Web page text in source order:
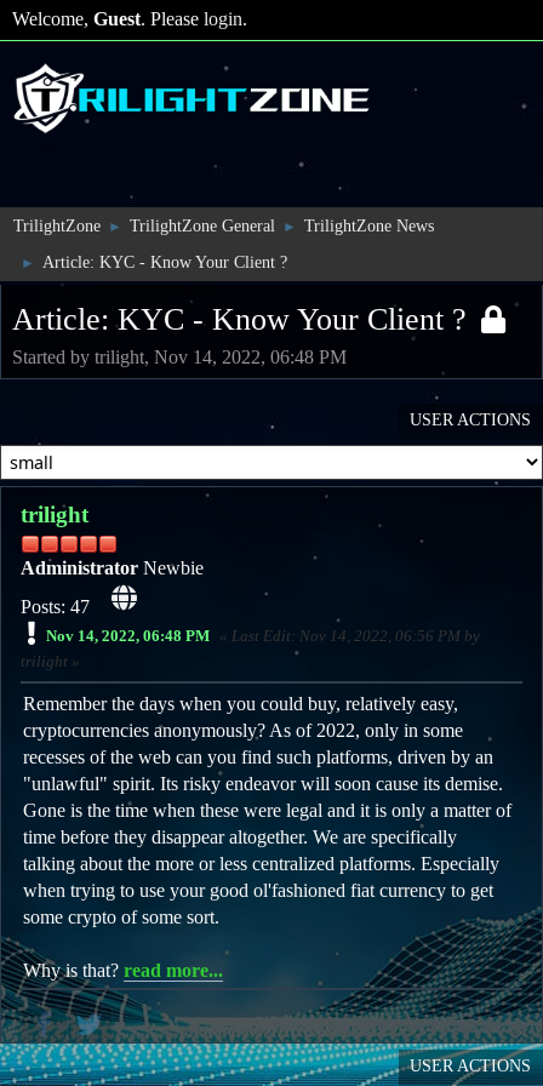
Welcome, Guest. Please login.
TrilightZone ► TrilightZone General ► TrilightZone News
► Article: KYC - Know Your Client ?
Article: KYC - Know Your Client ?
Started by trilight, Nov 14, 2022, 06:48 PM
USER ACTIONS
trilight
Administrator Newbie
Posts: 47
Nov 14, 2022, 06:48 PM Last Edit : Nov 14, 2022, 06:56 PM by
trilight
Remember the days when you could buy, relatively easy,
cryptocurrencies anonymously? As of 2022, only in some
recesses of the web can you find such platforms, driven by an
"unlawful" spirit. Its risky endeavor will soon cause its demise.
Gone is the time when these were legal and it is only a matter of
time before they disappear altogether. We are specifically
talking about the more or less centralized platforms. Especially
when trying to use your good ol'fashioned fiat currency to get
some crypto of some sort.
Why is that? read more...
USER ACTIONS